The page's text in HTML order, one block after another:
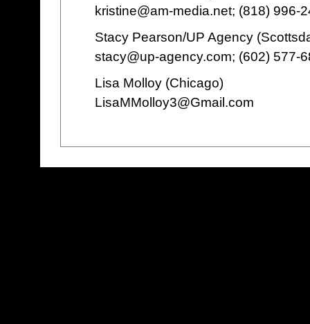
kristine@am-media.net; (818) 996-
Stacy Pearson/UP Agency
stacy@up-agency.com; (602) 577-
Lisa Molloy (Chicago)
LisaMMolloy3@Gmail.com